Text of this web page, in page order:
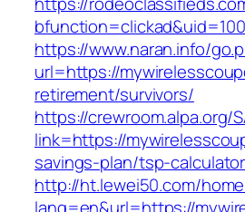
https://www.naran.info/
url=https://
retirement/survivors/
https://crewroom.alpa.org/
link=https://
savings-plan/tsp-calculator
http://ht.lewei50.com/